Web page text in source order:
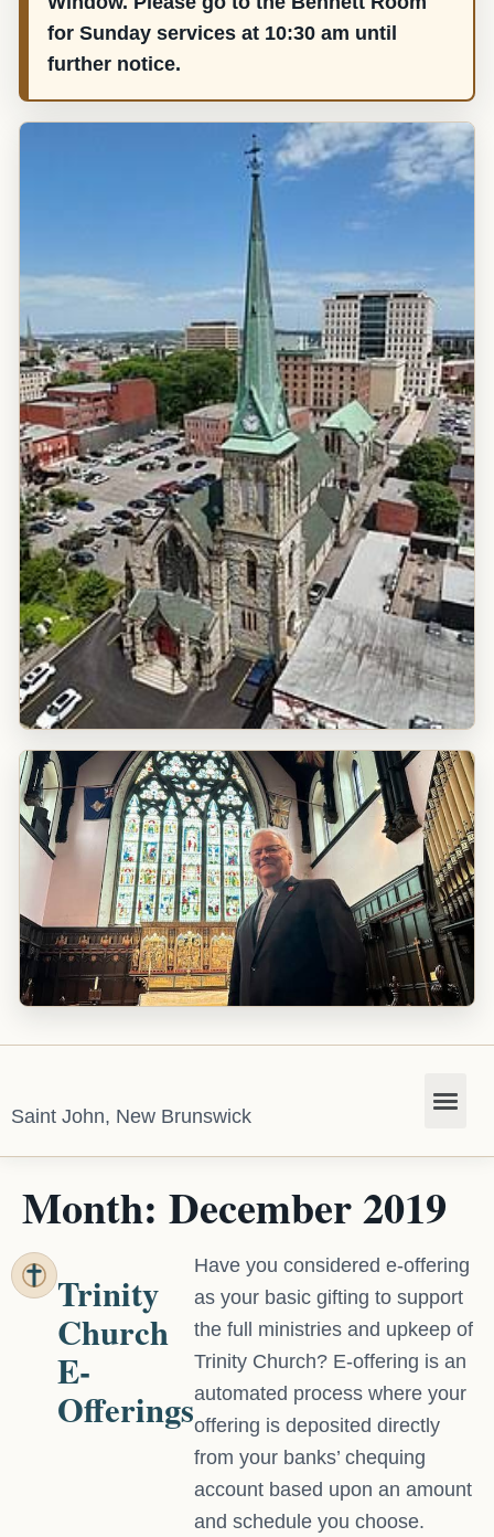
for Sunday services at 10:30 am until
further notice.
Saint John, New Brunswick
Month: December 2019
Trinity
Church
E-
Offerings
Have you considered e-offering
as your basic gifting to support
the full ministries and upkeep of
Trinity Church? E-offering is an
automated process where your
offering is deposited directly
from your banks’ chequing
account based upon an amount
and schedule you choose.